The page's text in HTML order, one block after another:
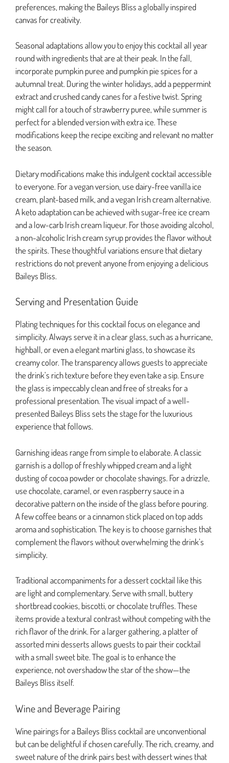
preferences, making the Baileys Bliss a globally inspired
canvas for creativity.
Seasonal adaptations allow you to enjoy this cocktail all year
round with ingredients that are at their peak. In the fall,
incorporate pumpkin puree and pumpkin pie spices for a
autumnal treat. During the winter holidays, add a peppermint
extract and crushed candy canes for a festive twist. Spring
might call for a touch of strawberry puree, while summer is
perfect for a blended version with extra ice. These
modifications keep the recipe exciting and relevant no matter
the season.
Dietary modifications make this indulgent cocktail accessible
to everyone. For a vegan version, use dairy-free vanilla ice
cream, plant-based milk, and a vegan Irish cream alternative.
A keto adaptation can be achieved with sugar-free ice cream
and a low-carb Irish cream liqueur. For those avoiding alcohol,
a non-alcoholic Irish cream syrup provides the flavor without
the spirits. These thoughtful variations ensure that dietary
restrictions do not prevent anyone from enjoying a delicious
Baileys Bliss.
Serving and Presentation Guide
Plating techniques for this cocktail focus on elegance and
simplicity. Always serve it in a clear glass, such as a hurricane,
highball, or even a elegant martini glass, to showcase its
creamy color. The transparency allows guests to appreciate
the drink’s rich texture before they even take a sip. Ensure
the glass is impeccably clean and free of streaks for a
professional presentation. The visual impact of a well-
presented Baileys Bliss sets the stage for the luxurious
experience that follows.
Garnishing ideas range from simple to elaborate. A classic
garnish is a dollop of freshly whipped cream and a light
dusting of cocoa powder or chocolate shavings. For a drizzle,
use chocolate, caramel, or even raspberry sauce in a
decorative pattern on the inside of the glass before pouring.
A few coffee beans or a cinnamon stick placed on top adds
aroma and sophistication. The key is to choose garnishes that
complement the flavors without overwhelming the drink’s
simplicity.
Traditional accompaniments for a dessert cocktail like this
are light and complementary. Serve with small, buttery
shortbread cookies, biscotti, or chocolate truffles. These
items provide a textural contrast without competing with the
rich flavor of the drink. For a larger gathering, a platter of
assorted mini desserts allows guests to pair their cocktail
with a small sweet bite. The goal is to enhance the
experience, not overshadow the star of the show—the
Baileys Bliss itself.
Wine and Beverage Pairing
Wine pairings for a Baileys Bliss cocktail are unconventional
but can be delightful if chosen carefully. The rich, creamy, and
sweet nature of the drink pairs best with dessert wines that